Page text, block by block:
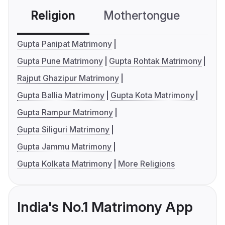
Religion Mothertongue
Gupta Panipat Matrimony
Gupta Pune Matrimony
Gupta Rohtak Matrimony
Rajput Ghazipur Matrimony
Gupta Ballia Matrimony
Gupta Kota Matrimony
Gupta Rampur Matrimony
Gupta Siliguri Matrimony
Gupta Jammu Matrimony
Gupta Kolkata Matrimony
More Religions
India's No.1 Matrimony App